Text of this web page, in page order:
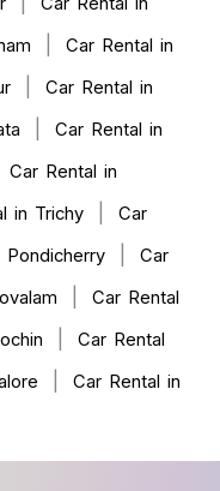
Car Rental in
Car Rental in
Car Rental in
Car Rental in
in Trichy
Car
Pondicherry
Car
Car Rental
Car Rental
Car Rental in